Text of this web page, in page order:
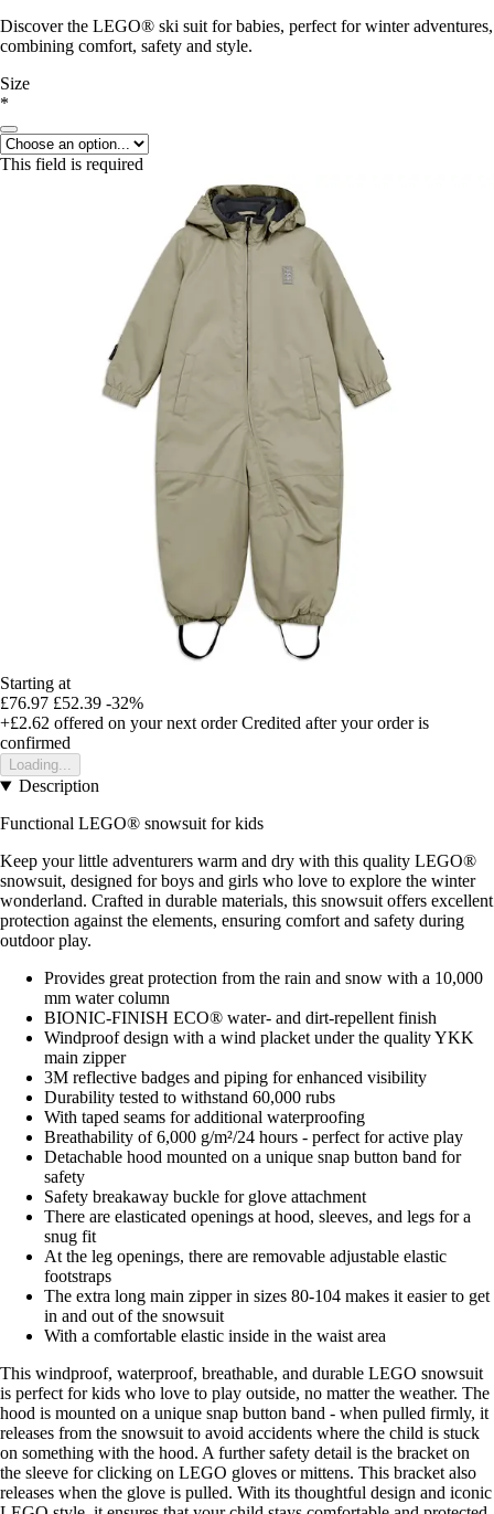
Discover the LEGO® ski suit for babies, perfect for winter adventures,
combining comfort, safety and style.
Size
*
This field is required
Starting at
£76.97 £52.39 -32%
+£2.62 offered on your next order Credited after your order is
confirmed
Loading...
Description
Functional LEGO® snowsuit for kids
Keep your little adventurers warm and dry with this quality LEGO®
snowsuit, designed for boys and girls who love to explore the winter
wonderland. Crafted in durable materials, this snowsuit offers excellent
protection against the elements, ensuring comfort and safety during
outdoor play.
Provides great protection from the rain and snow with a 10,000
mm water column
BIONIC-FINISH ECO® water- and dirt-repellent finish
Windproof design with a wind placket under the quality YKK
main zipper
3M reflective badges and piping for enhanced visibility
Durability tested to withstand 60,000 rubs
With taped seams for additional waterproofing
Breathability of 6,000 g/m²/24 hours - perfect for active play
Detachable hood mounted on a unique snap button band for
safety
Safety breakaway buckle for glove attachment
There are elasticated openings at hood, sleeves, and legs for a
snug fit
At the leg openings, there are removable adjustable elastic
footstraps
The extra long main zipper in sizes 80-104 makes it easier to get
in and out of the snowsuit
With a comfortable elastic inside in the waist area
This windproof, waterproof, breathable, and durable LEGO snowsuit
is perfect for kids who love to play outside, no matter the weather. The
hood is mounted on a unique snap button band - when pulled firmly, it
releases from the snowsuit to avoid accidents where the child is stuck
on something with the hood. A further safety detail is the bracket on
the sleeve for clicking on LEGO gloves or mittens. This bracket also
releases when the glove is pulled. With its thoughtful design and iconic